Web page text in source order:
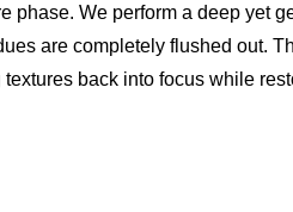
phase. We perform a deep yet
are completely flushed out.
back into focus while